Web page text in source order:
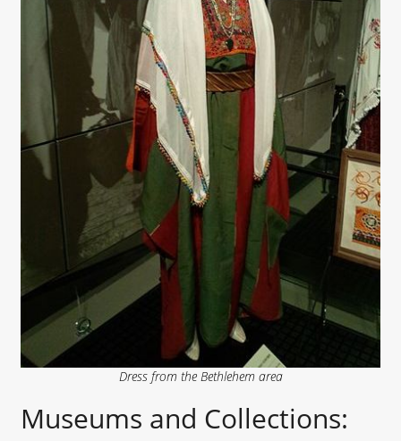
Dress from the Bethlehem area
Museums and Collections: